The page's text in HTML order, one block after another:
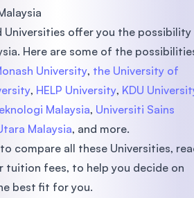
Universities offer you the possibility
Here are some of the
University, the University of
, HELP University, KDU
Malaysia, Universiti Sains
Malaysia, and more.
to compare all these Universities,
tuition fees, to help you decide on
best fit for you.